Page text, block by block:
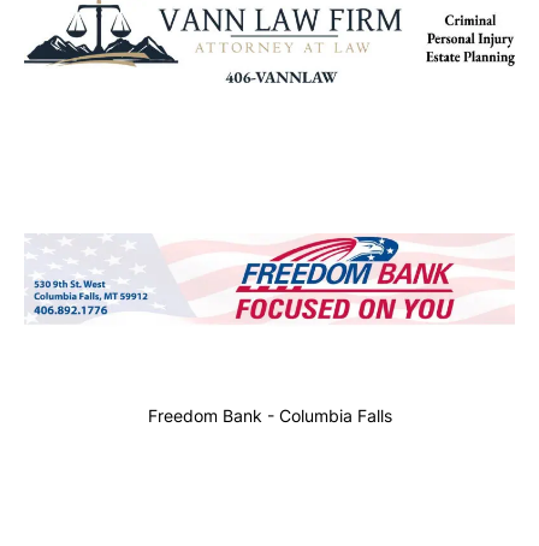
Freedom Bank - Columbia Falls